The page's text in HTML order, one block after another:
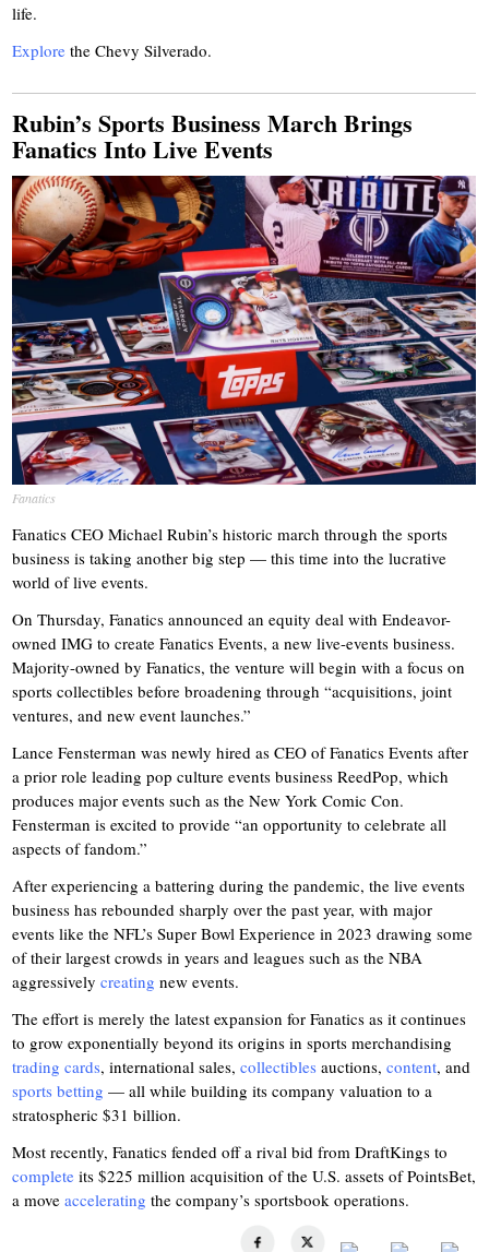
life.
Explore the Chevy Silverado.
Rubin’s Sports Business March Brings
Fanatics Into Live Events
Fanatics
Fanatics CEO Michael Rubin’s historic march through the sports
business is taking another big step — this time into the lucrative
world of live events.
On Thursday, Fanatics announced an equity deal with Endeavor-
owned IMG to create Fanatics Events, a new live-events business.
Majority-owned by Fanatics, the venture will begin with a focus on
sports collectibles before broadening through “acquisitions, joint
ventures, and new event launches.”
Lance Fensterman was newly hired as CEO of Fanatics Events after
a prior role leading pop culture events business ReedPop, which
produces major events such as the New York Comic Con.
Fensterman is excited to provide “an opportunity to celebrate all
aspects of fandom.”
After experiencing a battering during the pandemic, the live events
business has rebounded sharply over the past year, with major
events like the NFL’s Super Bowl Experience in 2023 drawing some
of their largest crowds in years and leagues such as the NBA
aggressivelycreating new events.
The effort is merely the latest expansion for Fanatics as it continues
to grow exponentially beyond its origins in sports merchandising
trading cards, international sales,collectibles auctions,content, and
sports betting — all while building its company valuation to a
stratospheric $31 billion.
Most recently, Fanatics fended off a rival bid from DraftKings to
complete its $225 million acquisition of the U.S. assets of PointsBet,
a moveaccelerating the company’s sportsbook operations.